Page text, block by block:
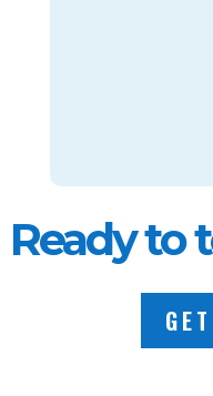
Ready to